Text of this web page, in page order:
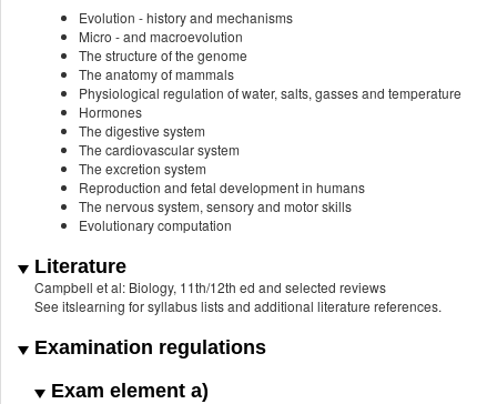
Evolution - history and mechanisms
Micro - and macroevolution
The structure of the genome
The anatomy of mammals
Physiological regulation of water, salts, gasses and temperature
Hormones
The digestive system
The cardiovascular system
The excretion system
Reproduction and fetal development in humans
The nervous system, sensory and motor skills
Evolutionary computation
Literature
Campbell et al: Biology, 11th/12th ed and selected reviews
See itslearning for syllabus lists and additional literature references.
Examination regulations
Exam element a)